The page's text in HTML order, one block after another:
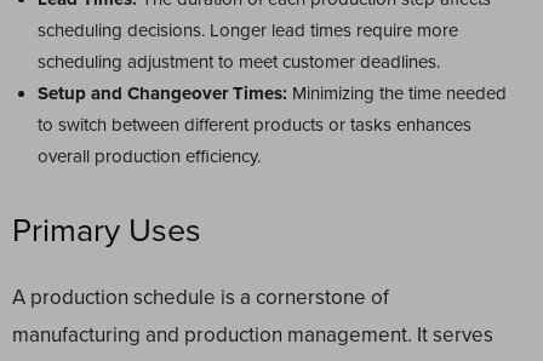
scheduling decisions. Longer lead times require more
scheduling adjustment to meet customer deadlines.
Setup and Changeover Times: Minimizing the time needed
to switch between different products or tasks enhances
overall production efficiency.
Primary Uses
A production schedule is a cornerstone of
manufacturing and production management. It serves